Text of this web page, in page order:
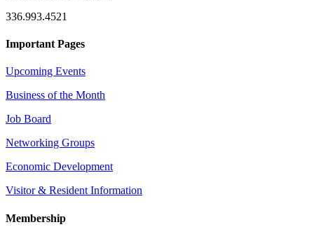
336.993.4521
Important Pages
Upcoming Events
Business of the Month
Job Board
Networking Groups
Economic Development
Visitor & Resident Information
Membership